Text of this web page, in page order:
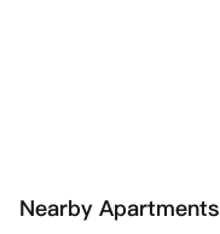
Nearby Apartments